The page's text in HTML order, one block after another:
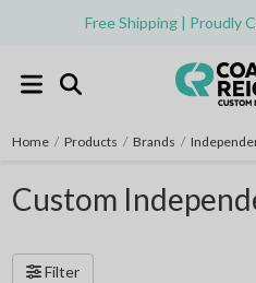
Free Shipping | Proudly
Home / Products / Brands /
Custom
Filter